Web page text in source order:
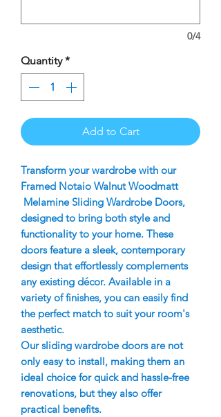
0/4
Quantity *
Add to Cart
Transform your wardrobe with our
Framed Notaio Walnut Woodmatt
Melamine Sliding Wardrobe Doors,
designed to bring both style and
functionality to your home. These
doors feature a sleek, contemporary
design that effortlessly complements
any existing décor. Available in a
variety of finishes, you can easily find
the perfect match to suit your room's
aesthetic.
Our sliding wardrobe doors are not
only easy to install, making them an
ideal choice for quick and hassle-free
renovations, but they also offer
practical benefits.